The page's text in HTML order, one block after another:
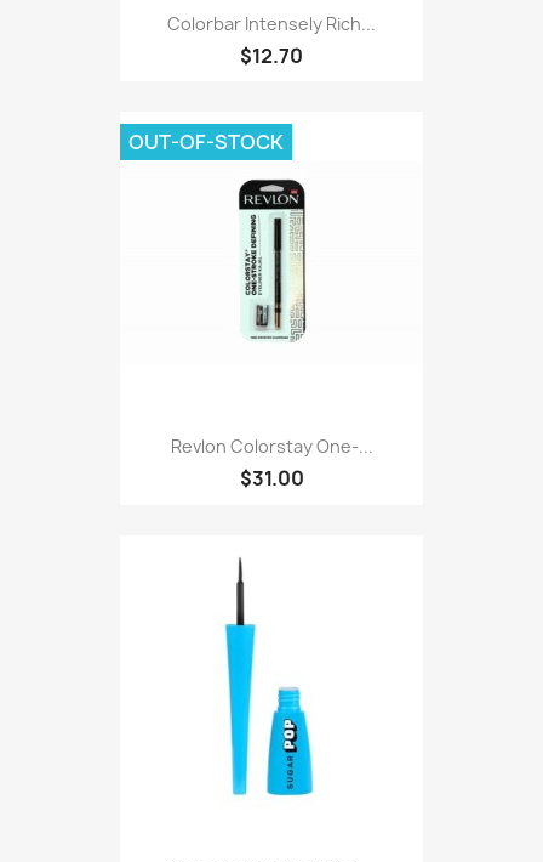
Colorbar Intensely Rich...
$12.70
Revlon Colorstay One-...
$31.00
OUT-OF-STOCK